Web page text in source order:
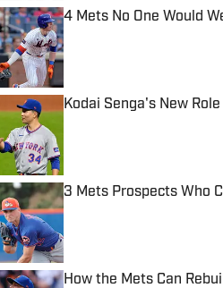
4 Mets No One Would
Published by on Invalid Date
Kodai Senga's New
3 Mets Prospects Who
Published by on Invalid Date
How the Mets Can